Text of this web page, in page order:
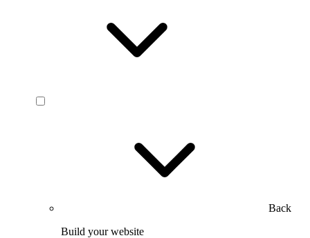
Back
Build your website